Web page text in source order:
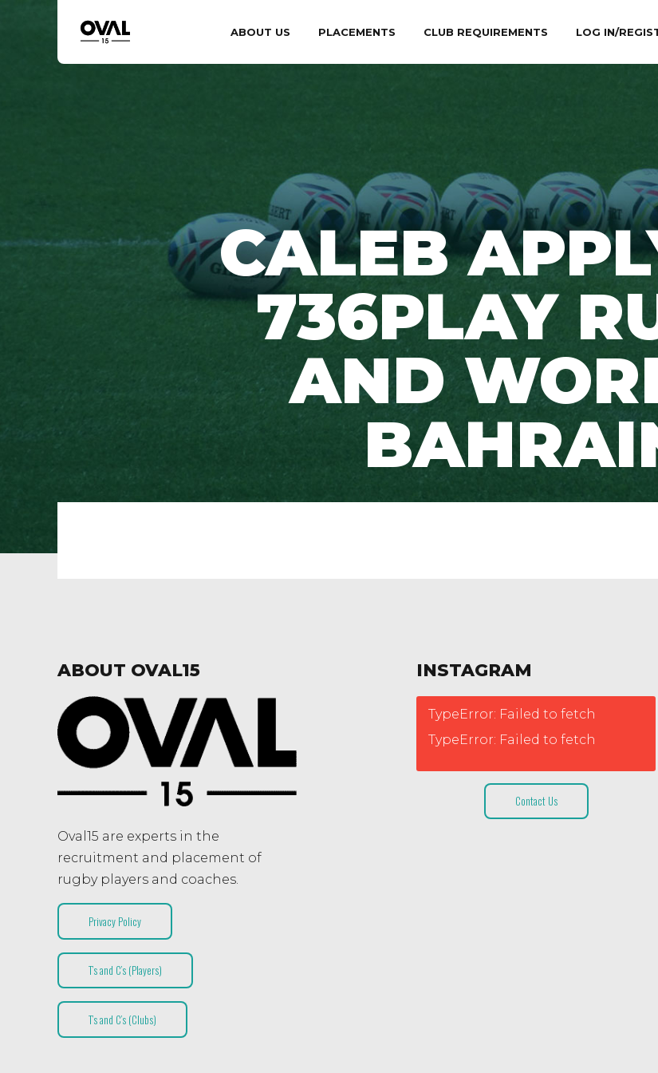
ABOUT US PLACEMENTS CLUB REQUIREMENTS LOG IN/
CALEB
736PLAY
AND
ABOUT OVAL15
Oval15 are experts in the
recruitment and placement of
rugby players and coaches.
Privacy Policy
T’s and C’s (Players)
T’s and C’s (Clubs)
INSTAGRAM
TypeError: Failed to fetch
TypeError: Failed to fetch
Contact Us